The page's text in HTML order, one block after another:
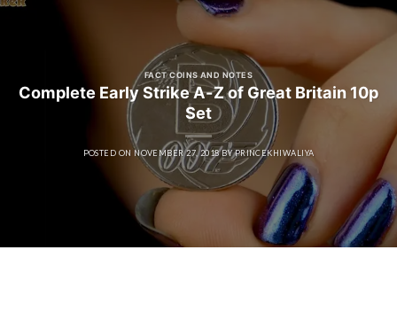
FACT COINS AND NOTES
Complete Early Strike A-Z of Great Britain 10p
Set
POSTED ON NOVEMBER 27, 2018 BYPRINCEKHIWALIYA